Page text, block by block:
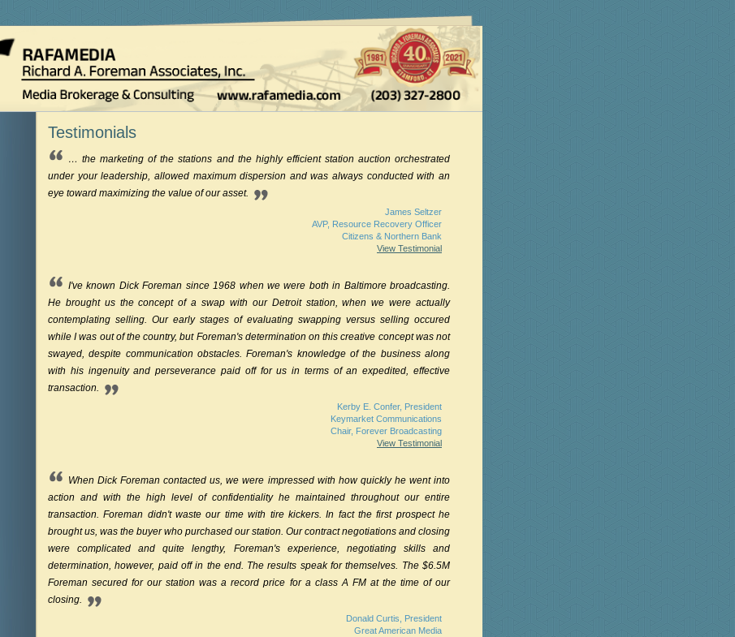
Testimonials
… the marketing of the stations and the highly efficient station auction orchestrated
under your leadership, allowed maximum dispersion and was always conducted with an
eye toward maximizing the value of our asset.
James Seltzer
AVP, Resource Recovery Officer
Citizens & Northern Bank
View Testimonial
I've known Dick Foreman since 1968 when we were both in Baltimore broadcasting.
He brought us the concept of a swap with our Detroit station, when we were actually
contemplating selling. Our early stages of evaluating swapping versus selling occured
while I was out of the country, but Foreman's determination on this creative concept was not
swayed, despite communication obstacles. Foreman's knowledge of the business along
with his ingenuity and perseverance paid off for us in terms of an expedited, effective
transaction.
Kerby E. Confer, President
Keymarket Communications
Chair, Forever Broadcasting
View Testimonial
When Dick Foreman contacted us, we were impressed with how quickly he went into
action and with the high level of confidentiality he maintained throughout our entire
transaction. Foreman didn't waste our time with tire kickers. In fact the first prospect he
brought us, was the buyer who purchased our station. Our contract negotiations and closing
were complicated and quite lengthy, Foreman's experience, negotiating skills and
determination, however, paid off in the end. The results speak for themselves. The $6.5M
Foreman secured for our station was a record price for a class A FM at the time of our
closing.
Donald Curtis, President
Great American Media